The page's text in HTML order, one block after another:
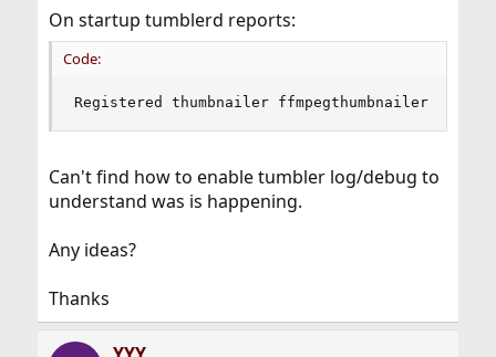
On startup tumblerd reports:
Code:
Registered thumbnailer ffmpegthumbnailer -i %i
Can't find how to enable tumbler log/debug to
understand was is happening.
Any ideas?
Thanks